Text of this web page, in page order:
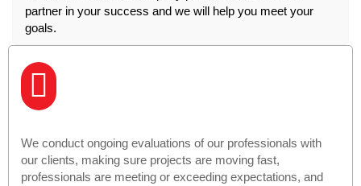
partner in your success and we will help you meet your
goals.
We conduct ongoing evaluations of our professionals with
our clients, making sure projects are moving fast,
professionals are meeting or exceeding expectations, and